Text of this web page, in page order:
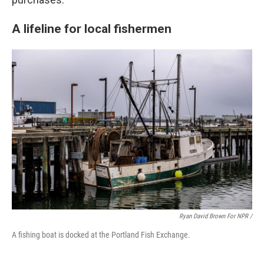
A lifeline for local fishermen
Ryan David Brown For NPR /
A fishing boat is docked at the Portland Fish Exchange.